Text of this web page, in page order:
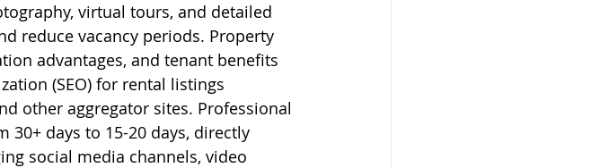
virtual tours, and detailed
reduce vacancy periods. Property
advantages, and tenant benefits
(SEO) for rental listings
other aggregator sites. Professional
30+ days to 15-20 days, directly
social media channels, video